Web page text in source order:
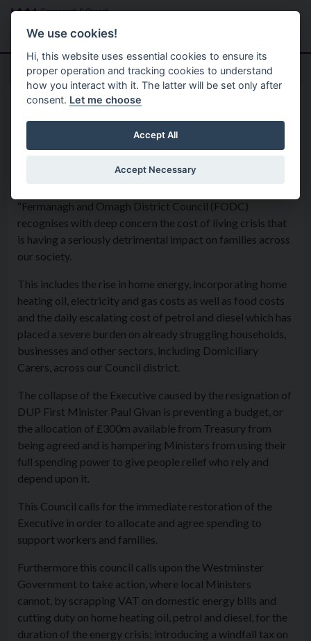
Skip to main content
Menu
Home Formal Motions
Motion: Cost of Living Crisis
Special Council Meeting - 21st March 2022
“Fermanagh and Omagh District Council (FODC)
recognises with deep concern the cost of living crisis that
is having a seriously detrimental impact on families across
our society.
This includes the rise in home energy, incorporating home
heating oil, electricity and gas costs as well as food costs
and the daily escalating cost of petrol and diesel which has
placed a severe burden on already struggling households,
businesses and other sectors, including Domiciliary
Carers, across our Council district.
The collapse of the Executive caused by the resignation of
DUP First Minister Paul Givan is preventing a budget, or
the allocation of £300m available from Treasury from
being agreed and is hampering Ministers from using their
full spending power to give people relief who rely and
depend upon it.
This Council calls for the immediate restoration of the
Executive in order to allocate and agree spending to
support workers and families.
Furthermore this council calls upon the Westminster
Government to take action, where local Ministers
cannot, by scrapping VAT on domestic energy bills and
cutting duty on home heating oil, petrol and diesel, for the
duration of the energy crisis; introducing a windfall tax on
We use cookies!
Hi, this website uses essential cookies to ensure its
proper operation and tracking cookies to understand
how you interact with it. The latter will be set only after
consent. Let me choose
Accept All
Accept Necessary